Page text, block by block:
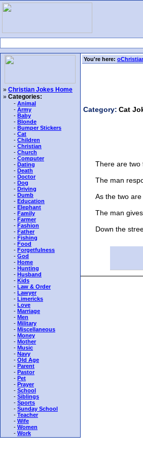
» Christian Jokes Home
» Categories:
- Animal
- Army
- Baby
- Blonde
- Bumper Stickers
- Cat
- Children
- Christian
- Church
- Computer
- Dating
- Death
- Doctor
- Dog
- Driving
- Dumb
- Education
- Elephant
- Family
- Farmer
- Fashion
- Father
- Fishing
- Food
- Forgetfulness
- God
- Home
- Hunting
- Husband
- Kids
- Law & Order
- Lawyer
- Limericks
- Love
- Marriage
- Men
- Military
- Miscellaneous
- Money
- Mother
- Music
- Navy
- Old Age
- Parent
- Pastor
- Pet
- Prayer
- School
- Siblings
- Sports
- Sunday School
- Teacher
- Wife
- Women
- Work
You're here:
Category: Cat
There are two
The man
As the two are
The man gives
Down the